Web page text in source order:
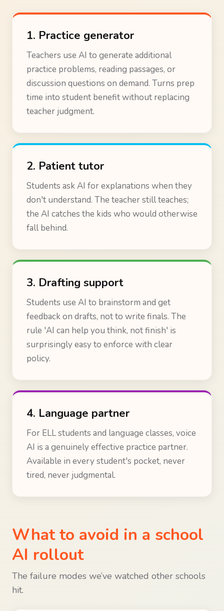
1. Practice generator
Teachers use AI to generate additional
practice problems, reading passages, or
discussion questions on demand. Turns prep
time into student benefit without replacing
teacher judgment.
2. Patient tutor
Students ask AI for explanations when they
don't understand. The teacher still teaches;
the AI catches the kids who would otherwise
fall behind.
3. Drafting support
Students use AI to brainstorm and get
feedback on drafts, not to write finals. The
rule 'AI can help you think, not finish' is
surprisingly easy to enforce with clear
policy.
4. Language partner
For ELL students and language classes, voice
AI is a genuinely effective practice partner.
Available in every student's pocket, never
tired, never judgmental.
What to avoid in a school
AI rollout
The failure modes we’ve watched other schools
hit.